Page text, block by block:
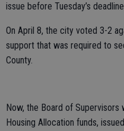
issue before Tuesday’s
On April 8, the city voted 3-2
support that was required to
County.
Now, the Board of
Housing Allocation funds,